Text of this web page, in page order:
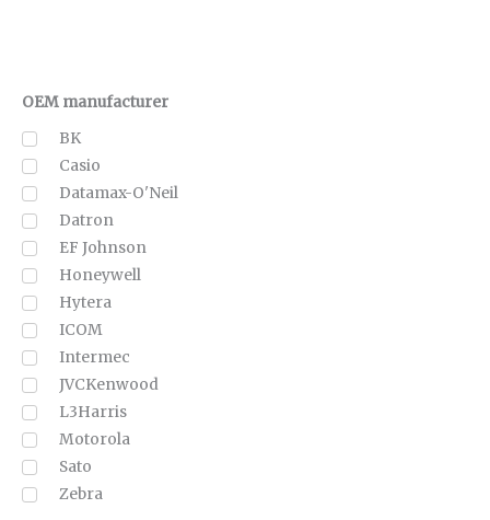
OEM manufacturer
BK
Casio
Datamax-O'Neil
Datron
EF Johnson
Honeywell
Hytera
ICOM
Intermec
JVCKenwood
L3Harris
Motorola
Sato
Zebra